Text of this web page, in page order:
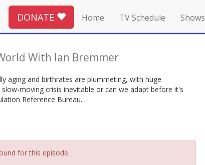
DONATE Home TV Schedule Shows
With Ian Bremmer
aging and birthrates are plummeting, with huge
moving crisis inevitable or can we adapt before it's
Reference Bureau.
for this episode.